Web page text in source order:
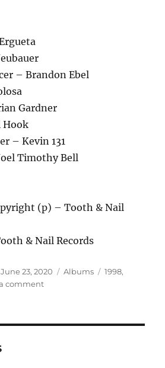
– Brandon Ebel
Gardner
Hook
– Kevin 131
Timothy Bell
(p) – Tooth & Nail
& Nail Records
Posted
on
June 23, 2020 Categories
Albums Tags
1998,
commenton